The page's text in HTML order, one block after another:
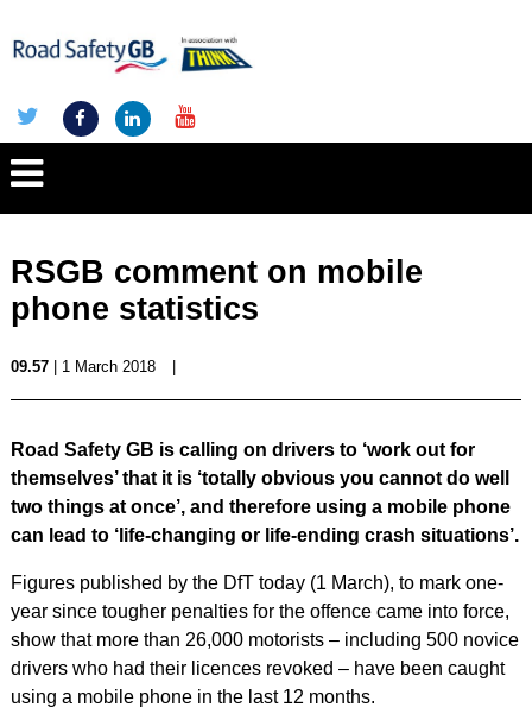
RSGB comment on mobile
phone statistics
09.57| 1 March 2018
Road Safety GB is calling on drivers to ‘work out for
themselves’ that it is ‘totally obvious you cannot do well
two things at once’, and therefore using a mobile phone
can lead to ‘life-changing or life-ending crash situations’.
Figures published by the DfT today (1 March), to mark one-
year since tougher penalties for the offence came into force,
show that more than 26,000 motorists – including 500 novice
drivers who had their licences revoked – have been caught
using a mobile phone in the last 12 months.